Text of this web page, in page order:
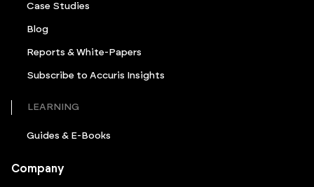
Case Studies
Blog
Reports & White-Papers
Subscribe to Accuris Insights
LEARNING
Guides & E-Books
Company